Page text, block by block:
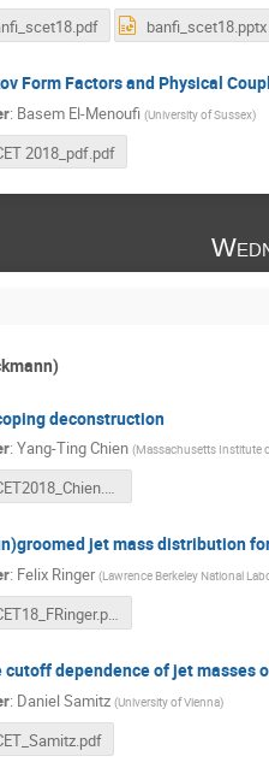
banfi_scet18.pptx
Form Factors and Physical
: Basem El-Menoufi (University of Sussex)
2018_pdf.pdf
deconstruction
: Yang-Ting Chien (Massachusetts Institute
SCET2018_Chien.pdf
jet mass distribution
: Felix Ringer (Lawrence Berkeley National
SCET18_FRinger.pdf
cutoff dependence of jet masses
: Daniel Samitz (University of Vienna)